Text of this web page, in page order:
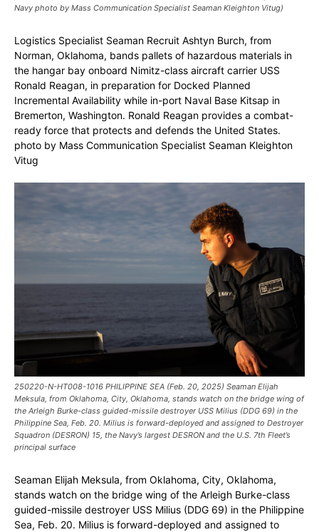
Navy photo by Mass Communication Specialist Seaman Kleighton Vitug)
Logistics Specialist Seaman Recruit Ashtyn Burch, from
Norman, Oklahoma, bands pallets of hazardous materials in
the hangar bay onboard Nimitz-class aircraft carrier USS
Ronald Reagan, in preparation for Docked Planned
Incremental Availability while in-port Naval Base Kitsap in
Bremerton, Washington. Ronald Reagan provides a combat-
ready force that protects and defends the United States.
photo by Mass Communication Specialist Seaman Kleighton
Vitug
250220-N-HT008-1016 PHILIPPINE SEA (Feb. 20, 2025) Seaman Elijah
Meksula, from Oklahoma, City, Oklahoma, stands watch on the bridge wing of
the Arleigh Burke-class guided-missile destroyer USS Milius (DDG 69) in the
Philippine Sea, Feb. 20. Milius is forward-deployed and assigned to Destroyer
Squadron (DESRON) 15, the Navy’s largest DESRON and the U.S. 7th Fleet’s
principal surface
Seaman Elijah Meksula, from Oklahoma, City, Oklahoma,
stands watch on the bridge wing of the Arleigh Burke-class
guided-missile destroyer USS Milius (DDG 69) in the Philippine
Sea, Feb. 20. Milius is forward-deployed and assigned to